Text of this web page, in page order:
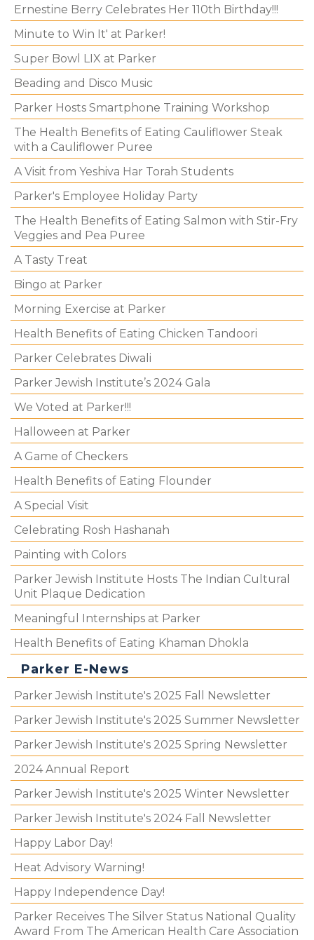
Ernestine Berry Celebrates Her 110th Birthday!!!
Minute to Win It' at Parker!
Super Bowl LIX at Parker
Beading and Disco Music
Parker Hosts Smartphone Training Workshop
The Health Benefits of Eating Cauliflower Steak
with a Cauliflower Puree
A Visit from Yeshiva Har Torah Students
Parker's Employee Holiday Party
The Health Benefits of Eating Salmon with Stir-Fry
Veggies and Pea Puree
A Tasty Treat
Bingo at Parker
Morning Exercise at Parker
Health Benefits of Eating Chicken Tandoori
Parker Celebrates Diwali
Parker Jewish Institute’s 2024 Gala
We Voted at Parker!!!
Halloween at Parker
A Game of Checkers
Health Benefits of Eating Flounder
A Special Visit
Celebrating Rosh Hashanah
Painting with Colors
Parker Jewish Institute Hosts The Indian Cultural
Unit Plaque Dedication
Meaningful Internships at Parker
Health Benefits of Eating Khaman Dhokla
Parker E-News
Parker Jewish Institute's 2025 Fall Newsletter
Parker Jewish Institute's 2025 Summer Newsletter
Parker Jewish Institute's 2025 Spring Newsletter
2024 Annual Report
Parker Jewish Institute's 2025 Winter Newsletter
Parker Jewish Institute's 2024 Fall Newsletter
Happy Labor Day!
Heat Advisory Warning!
Happy Independence Day!
Parker Receives The Silver Status National Quality
Award From The American Health Care Association